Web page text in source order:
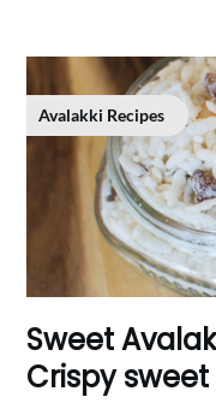
Avalakki Recipes
Sweet
Crispy